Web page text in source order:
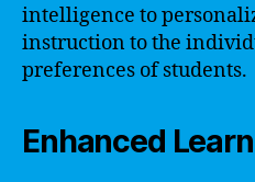
intelligence to
instruction to the
preferences of students.
Enhanced